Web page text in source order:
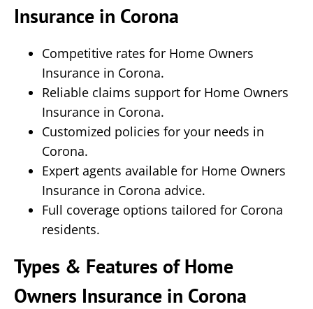
Insurance in Corona
Competitive rates for Home Owners
Insurance in Corona.
Reliable claims support for Home Owners
Insurance in Corona.
Customized policies for your needs in
Corona.
Expert agents available for Home Owners
Insurance in Corona advice.
Full coverage options tailored for Corona
residents.
Types & Features of Home
Owners Insurance in Corona